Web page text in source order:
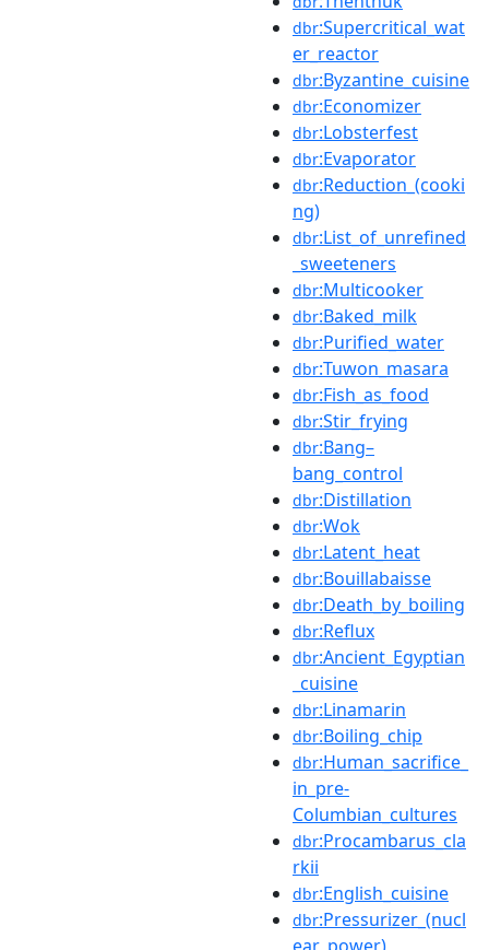
dbr:Supercritical_wat
er_reactor
dbr:Byzantine_cuisine
dbr:Economizer
dbr:Lobsterfest
dbr:Evaporator
dbr:Reduction_(cooki
ng)
dbr:List_of_unrefined
_sweeteners
dbr:Multicooker
dbr:Baked_milk
dbr:Purified_water
dbr:Tuwon_masara
dbr:Fish_as_food
dbr:Stir_frying
dbr:Bang–
bang_control
dbr:Distillation
dbr:Wok
dbr:Latent_heat
dbr:Bouillabaisse
dbr:Death_by_boiling
dbr:Reflux
dbr:Ancient_Egyptian
_cuisine
dbr:Linamarin
dbr:Boiling_chip
dbr:Human_sacrifice_
in_pre-
Columbian_cultures
dbr:Procambarus_cla
rkii
dbr:English_cuisine
dbr:Pressurizer_(nucl